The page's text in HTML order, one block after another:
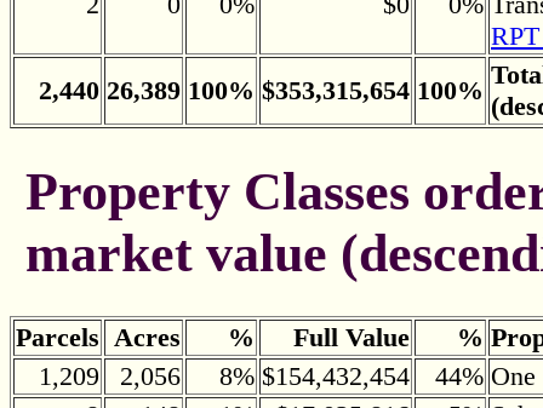
2,440 26,389 100% $353,315,654 100%
Property Classes
market value
Parcels Acres % Full Value %
1,209
2,056 8% $154,432,454 44%